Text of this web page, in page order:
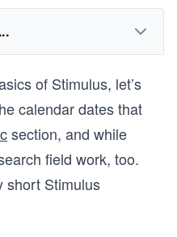
of Stimulus, let’s
calendar dates that
section, and while
field work, too.
short Stimulus